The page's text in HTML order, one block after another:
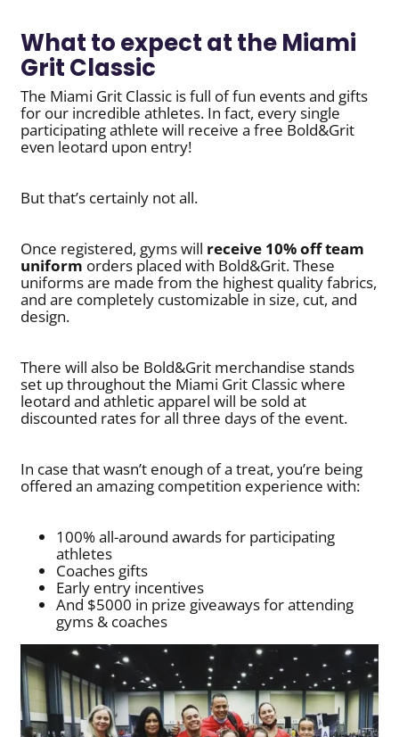
What to expect at the Miami
Grit Classic
The Miami Grit Classic is full of fun events and gifts
for our incredible athletes. In fact, every single
participating athlete will receive a free Bold&Grit
even leotard upon entry!
But that’s certainly not all.
Once registered, gyms will receive 10% offteam
uniform orders placed with Bold&Grit. These
uniforms are made from the highest quality fabrics,
and are completely customizable in size, cut, and
design.
There will also be Bold&Grit merchandise stands
set up throughout the Miami Grit Classic where
leotard and athletic apparel will be sold at
discounted rates for all three days of the event.
In case that wasn’t enough of a treat, you’re being
offered an amazing competition experience with:
100% all-around awards for participating
athletes
Coaches gifts
Early entry incentives
And $5000 in prize giveaways for attending
gyms & coaches